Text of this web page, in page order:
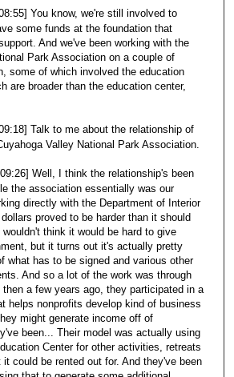
You know, we're still involved to
some funds at the foundation that
And we've been working with the
Park Association on a couple of
some of which involved the education
are broader than the education center,
Talk to me about the relationship of
Valley National Park Association.
Well, I think the relationship's been
the association essentially was our
directly with the Department of Interior
proved to be harder than it should
think it would be hard to give
but it turns out it's actually pretty
what has to be signed and various other
And so a lot of the work was through
a few years ago, they participated in a
helps nonprofits develop kind of business
might generate income off of
been... Their model was actually using
Center for other activities, retreats
could be rented out for. And they've been